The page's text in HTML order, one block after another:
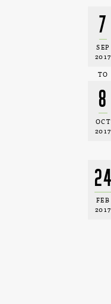
7
SEP
2017
TO
8
OCT
2017
24
FEB
2017